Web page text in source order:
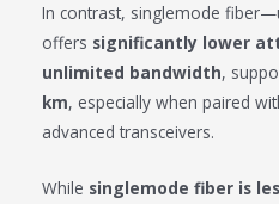
In contrast, singlemode
offers significantly lower
unlimited bandwidth,
km, especially when paired
advanced transceivers.
While singlemode fiber is